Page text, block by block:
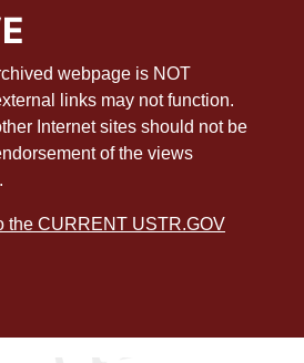
webpage is NOT
links may not function.
Internet sites should not be
of the views
the CURRENT USTR.GOV